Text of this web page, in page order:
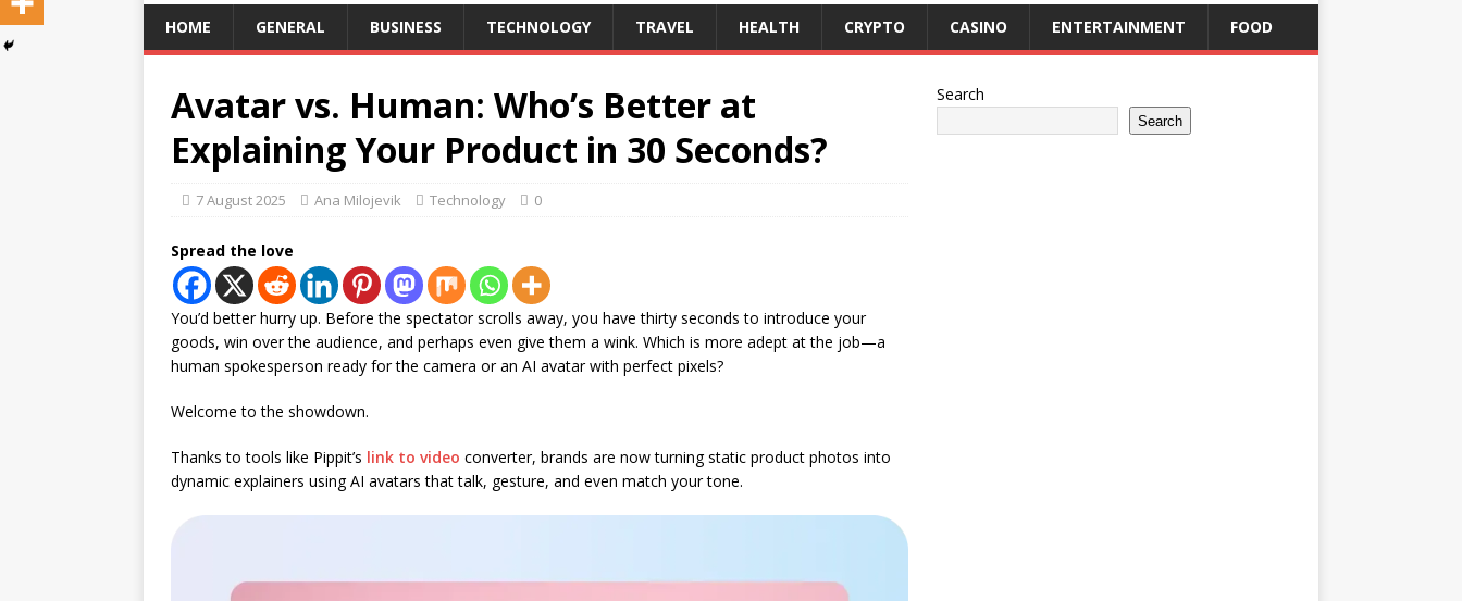
HOME GENERAL BUSINESS TECHNOLOGY TRAVEL HEALTH CRYPTO CASINO ENTERTAINMENT FOOD
Avatar vs. Human: Who’s Better at
Explaining Your Product in 30 Seconds?
7 August 2025 Ana Milojevik Technology 0
Spread the love
You’d better hurry up. Before the spectator scrolls away, you have thirty seconds to introduce your
goods, win over the audience, and perhaps even give them a wink. Which is more adept at the job—a
human spokesperson ready for the camera or an AI avatar with perfect pixels?
Welcome to the showdown.
Thanks to tools like Pippit’s link to video converter, brands are now turning static product photos into
dynamic explainers using AI avatars that talk, gesture, and even match your tone.
Search
Search